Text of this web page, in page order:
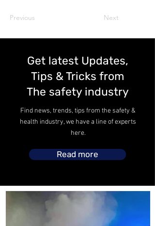
Previous Next
Get latest Updates,
Tips & Tricks from
The safety industry
Find news, trends, tips from the safety &
health industry, we have a line of experts
here.
Read more